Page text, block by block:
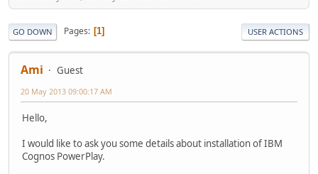
GO DOWN Pages 1 USER ACTIONS
Ami Guest
20 May 2013 09:00:17 AM
Hello,
I would like to ask you some details about installation of IBM
Cognos PowerPlay.